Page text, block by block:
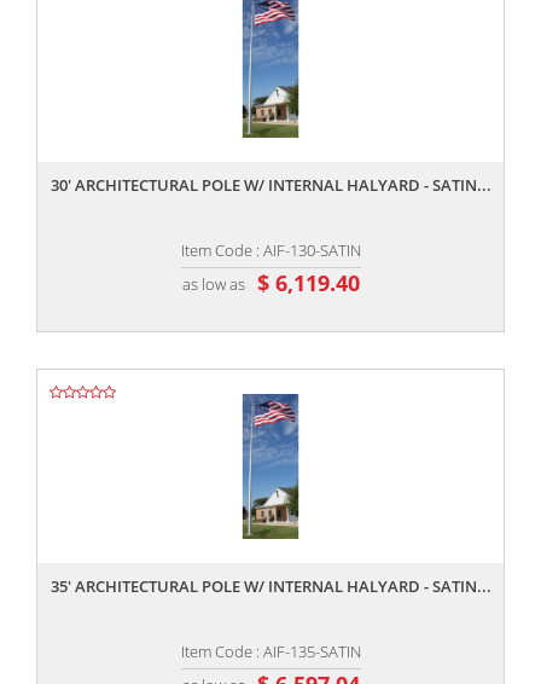
30' ARCHITECTURAL POLE W/ INTERNAL HALYARD - SATIN...
Item Code : AIF-130-SATIN
as low as $ 6,119.40
35' ARCHITECTURAL POLE W/ INTERNAL HALYARD - SATIN...
Item Code : AIF-135-SATIN